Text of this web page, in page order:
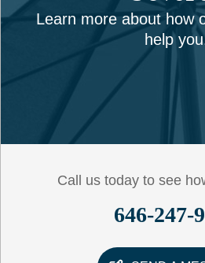
Learn more about how
help
Call us today to see
646-247-